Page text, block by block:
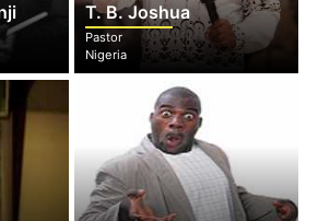
T. B. Joshua
Pastor
Nigeria